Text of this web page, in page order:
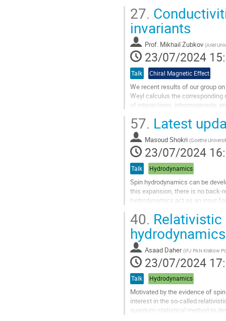
Aller
à
la
page
de
la
contribution
27.
invariants
Prof. Mikhail Zubkov (Ariel
23/07/2024
Talk Chiral Magnetic Effect
We recent results of our group
Weyl calculus the
of interactions, inhomogeneity,
Aller
à
la
page
de
la
contribution
57. Latest
Masoud Shokri (Goethe
23/07/2024
Talk Hydrodynamics
Spin hydrodynamics can be
this expansion, there is no back-
hydrodynamics act as an input
Aller
à
la
page
de
la
contribution
40.
hydrodynamics
Asaad Daher (IFJ PAN Krakow
23/07/2024
Talk Hydrodynamics
Motivated by the evidence of
interest in the so-called
quantum-statistical method to